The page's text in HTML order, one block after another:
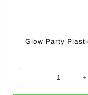
Glow Party
Glow Party Plastic